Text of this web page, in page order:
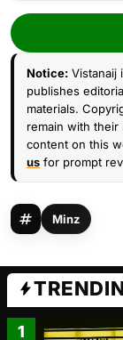
Notice: Vistanaij
publishes
materials.
remain with
content on this
us for prompt
Minz
1